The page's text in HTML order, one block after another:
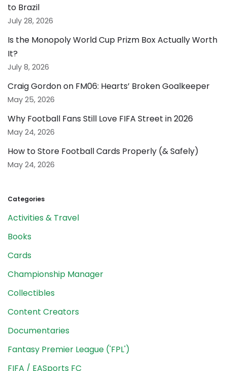
to Brazil
July 28, 2026
Is the Monopoly World Cup Prizm Box Actually Worth
It?
July 8, 2026
Craig Gordon on FM06: Hearts’ Broken Goalkeeper
May 25, 2026
Why Football Fans Still Love FIFA Street in 2026
May 24, 2026
How to Store Football Cards Properly (& Safely)
May 24, 2026
Categories
Activities & Travel
Books
Cards
Championship Manager
Collectibles
Content Creators
Documentaries
Fantasy Premier League ('FPL')
FIFA / EASports FC